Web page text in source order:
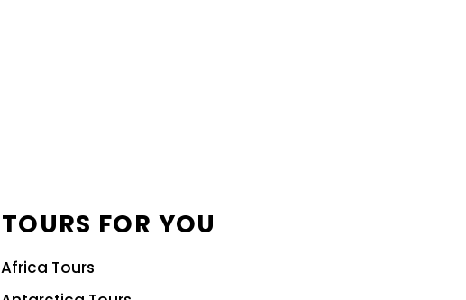
TOURS FOR YOU
Africa Tours